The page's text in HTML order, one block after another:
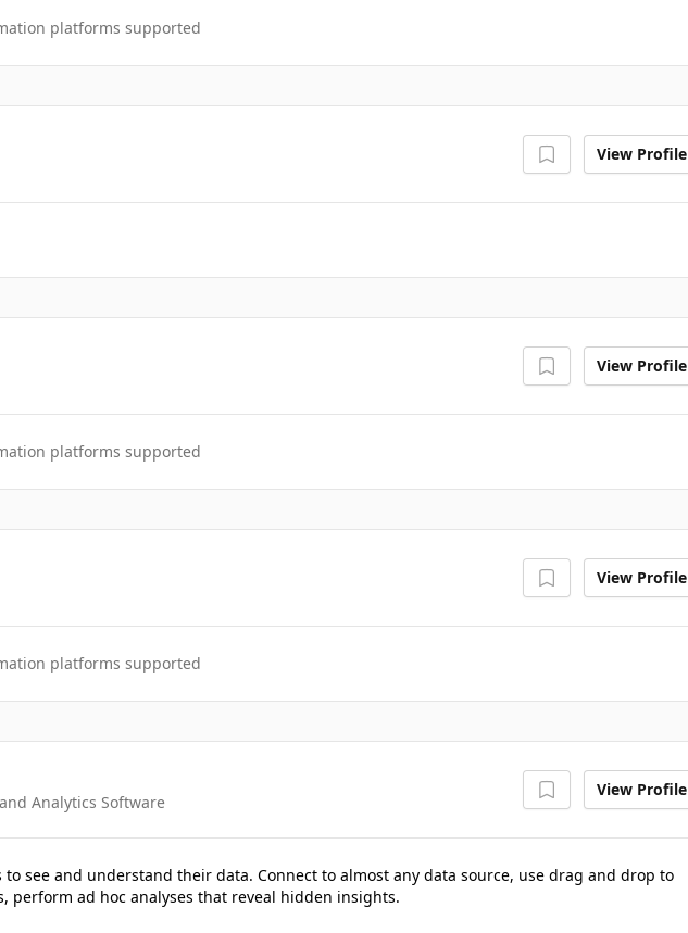
platforms supported
View Profile
View Profile
platforms supported
View Profile
platforms supported
Analytics Software
View Profile
see and understand their data. Connect to almost any data source, use drag and drop to
perform ad hoc analyses that reveal hidden insights.